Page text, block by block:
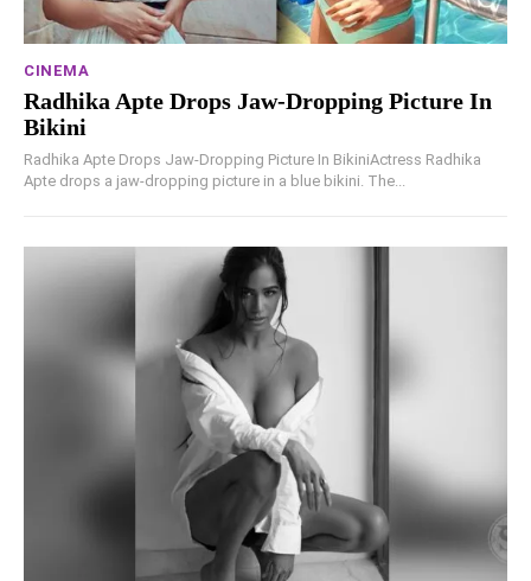
CINEMA
Radhika Apte Drops Jaw-Dropping Picture In
Bikini
Radhika Apte Drops Jaw-Dropping Picture In BikiniActress Radhika
Apte drops a jaw-dropping picture in a blue bikini. The...